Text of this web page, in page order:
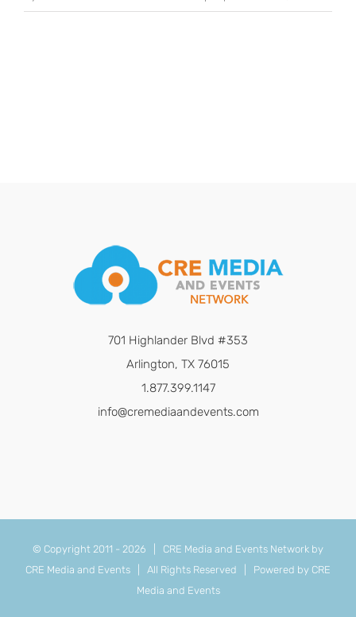
701 Highlander Blvd #353
Arlington, TX 76015
1.877.399.1147
info@cremediaandevents.com
© Copyright 2011 - 2026 | CRE Media and Events Network by
CRE Media and Events | All Rights Reserved | Powered by CRE
Media and Events